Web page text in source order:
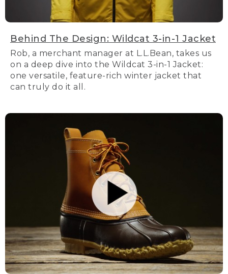
Behind The Design: Wildcat 3-in-1 Jacket
Rob, a merchant manager at L.L.Bean, takes us
on a deep dive into the Wildcat 3-in-1 Jacket:
one versatile, feature-rich winter jacket that
can truly do it all.